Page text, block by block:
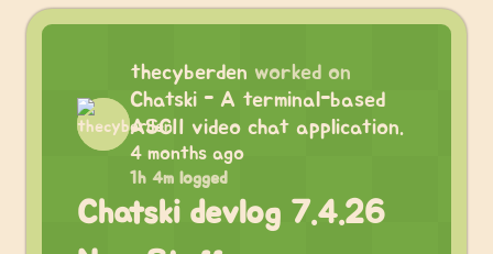
thecyberden worked on
Chatski - A terminal-based
ASCII video chat application.
4 months ago
1h 4m logged
Chatski devlog 7.4.26